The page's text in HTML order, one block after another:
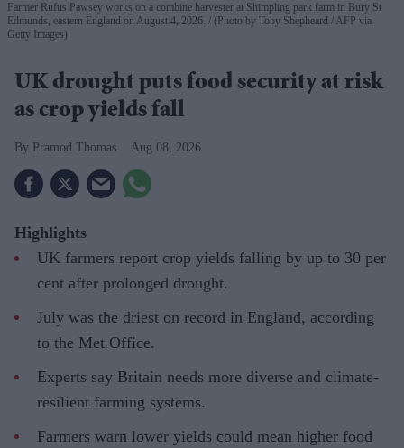
Farmer Rufus Pawsey works on a combine harvester at Shimpling park farm in Bury St
Edmunds, eastern England on August 4, 2026.
(Photo by Toby Shepheard / AFP via
Getty Images)
UK drought puts food security at risk
as crop yields fall
Pramod Thomas Aug 08, 2026
Highlights
UK farmers report crop yields falling by up to 30 per
cent after prolonged drought.
July was the driest on record in England, according
to the Met Office.
Experts say Britain needs more diverse and climate-
resilient farming systems.
Farmers warn lower yields could mean higher food